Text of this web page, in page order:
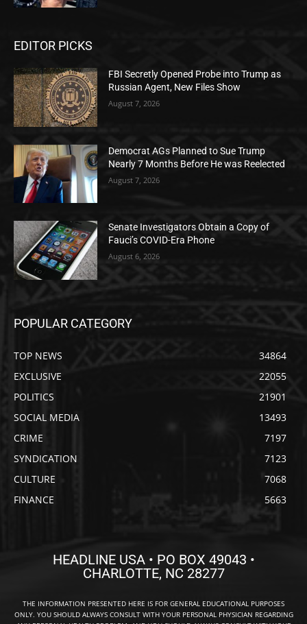
EDITOR PICKS
FBI Secretly Opened Probe into Trump as
Russian Agent, New Files Show
August 7, 2026
Democrat AGs Planned to Sue Trump
Nearly 7 Months Before He was Reelected
August 7, 2026
Senate Investigators Obtain a Copy of
Fauci’s COVID-Era Phone
August 6, 2026
POPULAR CATEGORY
TOP NEWS
34864
EXCLUSIVE
22055
POLITICS
21901
SOCIAL MEDIA
13493
CRIME
7197
SYNDICATION
7123
CULTURE
7068
FINANCE
5663
HEADLINE USA • PO BOX 49043 •
CHARLOTTE, NC 28277
THE INFORMATION PRESENTED HERE IS FOR GENERAL EDUCATIONAL PURPOSES
ONLY. YOU SHOULD ALWAYS CONSULT WITH YOUR PERSONAL PHYSICIAN REGARDING